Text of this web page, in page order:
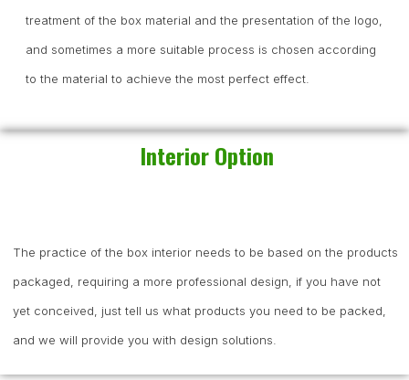
treatment of the box material and the presentation of the logo,
and sometimes a more suitable process is chosen according
to the material to achieve the most perfect effect.
Interior Option
The practice of the box interior needs to be based on the products
packaged, requiring a more professional design, if you have not
yet conceived, just tell us what products you need to be packed,
and we will provide you with design solutions.